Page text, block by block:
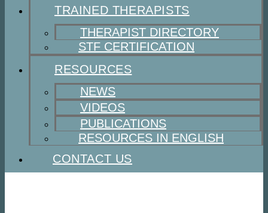
TRAINED THERAPISTS
THERAPIST DIRECTORY
STF CERTIFICATION
RESOURCES
NEWS
VIDEOS
PUBLICATIONS
RESOURCES IN ENGLISH
CONTACT US